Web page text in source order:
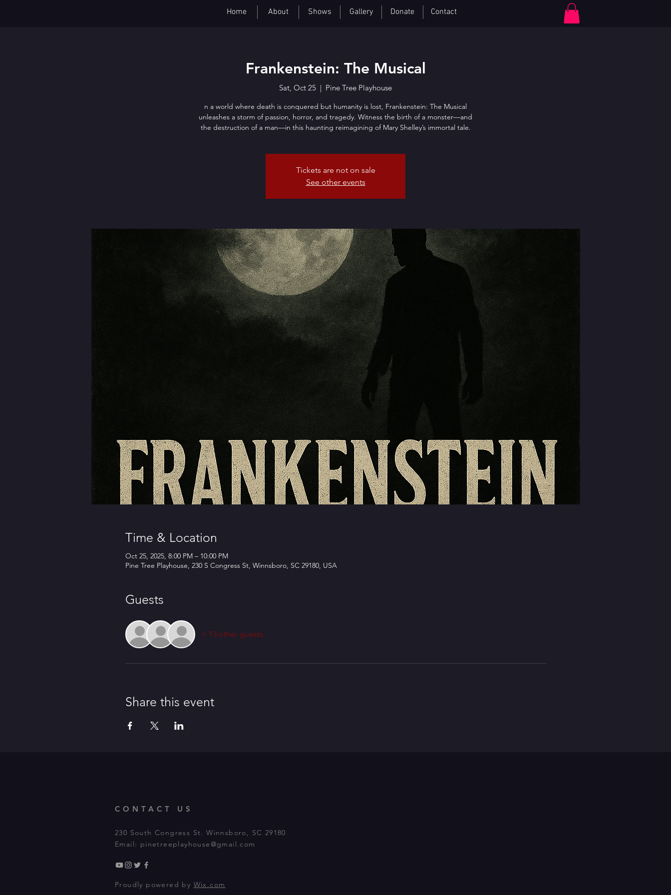
Frankenstein: The Musical
Sat, Oct 25
  |
Pine Tree Playhouse
n a world where death is conquered but humanity is lost, Frankenstein: The Musical
unleashes a storm of passion, horror, and tragedy. Witness the birth of a monster—and
the destruction of a man—in this haunting reimagining of Mary Shelley’s immortal tale.
Tickets are not on sale
See other events
Time & Location
Oct 25, 2025, 8:00 PM – 10:00 PM
Pine Tree Playhouse, 230 S Congress St, Winnsboro, SC 29180, USA
Guests
+ 13 other guests
Share this event
Home About Shows Gallery Donate Contact
CONTACT US
230 South Congress St. Winnsboro, SC 29180
Email: pinetreeplayhouse@gmail.com
Proudly powered by Wix.com